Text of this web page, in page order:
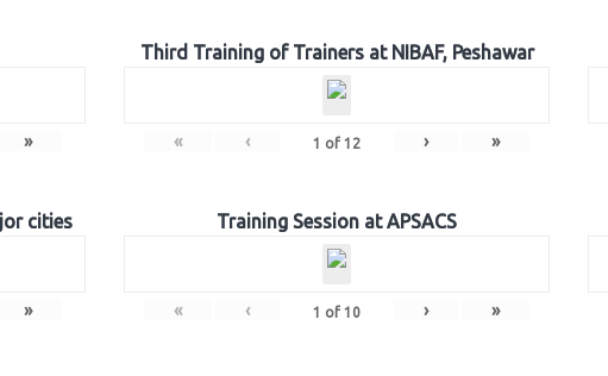
»
Third Training of Trainers at NIBAF, Peshawar
« ‹ 1 of 12 › »
cities
»
Training Session at APSACS
« ‹ 1 of 10 › »